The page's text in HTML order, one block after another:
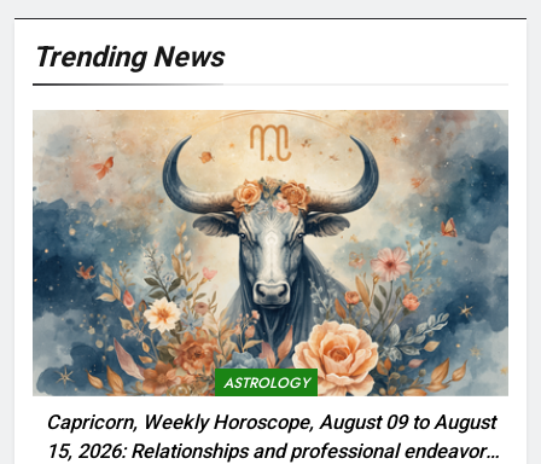
Trending News
ASTROLOGY
Capricorn, Weekly Horoscope, August 09 to August
15, 2026: Relationships and professional endeavors